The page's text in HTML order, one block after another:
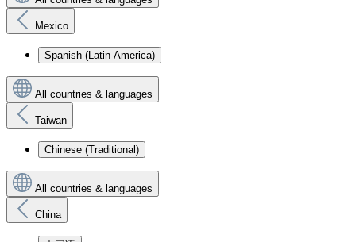
Mexico
Spanish (Latin America)
All countries & languages
Taiwan
Chinese (Traditional)
All countries & languages
China